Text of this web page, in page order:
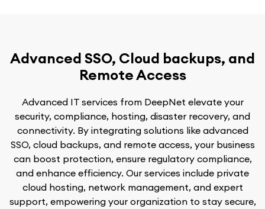
Advanced SSO, Cloud backups, and
Remote Access
Advanced IT services from DeepNet elevate your
security, compliance, hosting, disaster recovery, and
connectivity. By integrating solutions like advanced
SSO, cloud backups, and remote access, your business
can boost protection, ensure regulatory compliance,
and enhance efficiency. Our services include private
cloud hosting, network management, and expert
support, empowering your organization to stay secure,